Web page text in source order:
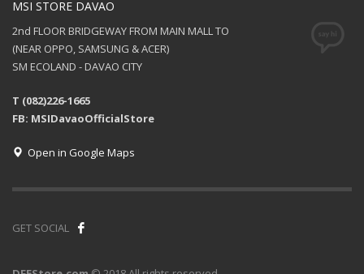
MSI STORE DAVAO
2nd FLOOR BRIDGEWAY FROM MAIN MALL TO
(NEAR OPPO, SAMSUNG & ACER)
SM ECOLAND - DAVAO CITY
T (082)226-1665
FB: MSIDavaoOfficialStore
Open in Google Maps
GET SOCIAL